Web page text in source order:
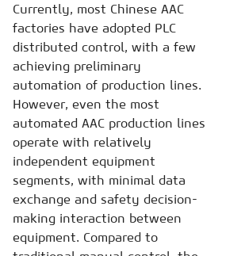
Currently, most Chinese AAC
factories have adopted PLC
distributed control, with a few
achieving preliminary
automation of production lines.
However, even the most
automated AAC production lines
operate with relatively
independent equipment
segments, with minimal data
exchange and safety decision-
making interaction between
equipment. Compared to